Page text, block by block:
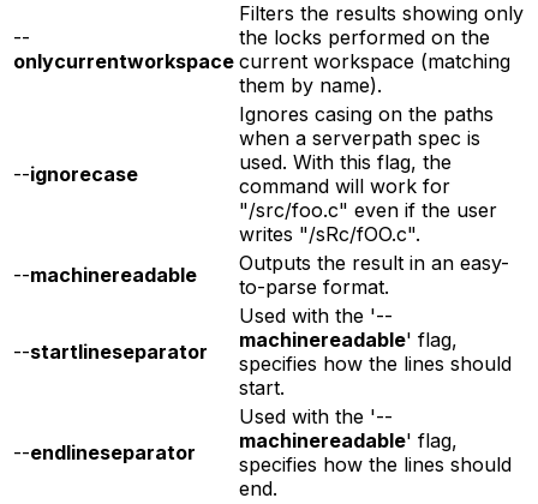
--
onlycurrentworkspace
Filters the results showing only
the locks performed on the
current workspace (matching
them by name).
--ignorecase
Ignores casing on the paths
when a serverpath spec is
used. With this flag, the
command will work for
"/src/foo.c" even if the user
writes "/sRc/fOO.c".
--machinereadable
Outputs the result in an easy-
to-parse format.
--startlineseparator
Used with the '--
machinereadable' flag,
specifies how the lines should
start.
--endlineseparator
Used with the '--
machinereadable' flag,
specifies how the lines should
end.